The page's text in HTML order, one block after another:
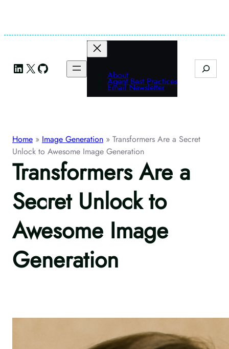
content
LinkedIn
X GitHub About
Agent Best Practices
Email Newsletter
Search
Home » Image Generation » Transformers Are a Secret
Unlock to Awesome Image Generation
Transformers Are a
Secret Unlock to
Awesome Image
Generation